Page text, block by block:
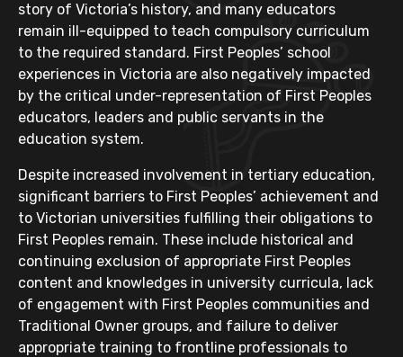
story of Victoria’s history, and many educators
remain ill-equipped to teach compulsory curriculum
to the required standard. First Peoples’ school
experiences in Victoria are also negatively impacted
by the critical under-representation of First Peoples
educators, leaders and public servants in the
education system.
Despite increased involvement in tertiary education,
significant barriers to First Peoples’ achievement and
to Victorian universities fulfilling their obligations to
First Peoples remain. These include historical and
continuing exclusion of appropriate First Peoples
content and knowledges in university curricula, lack
of engagement with First Peoples communities and
Traditional Owner groups, and failure to deliver
appropriate training to frontline professionals to